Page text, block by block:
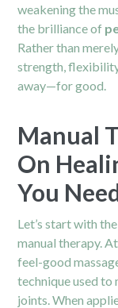
weakening the
the brilliance of
Rather than
strength,
away—for good.
Manual
On
You
Let’s start with
manual therapy.
feel-good
technique used to
joints. When